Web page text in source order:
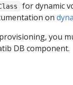
for dynamic
on
you
DB component.